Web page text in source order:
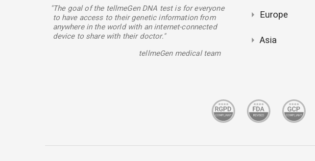
"The goal of the tellmeGen DNA test is for everyone
to have access to their genetic information from
anywhere in the world with an internet-connected
device to share with their doctor."
tellmeGen medical team
Europe
Asia